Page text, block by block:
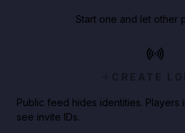
Start one and let other
CREATE
Public feed hides identities. Players
see invite IDs.